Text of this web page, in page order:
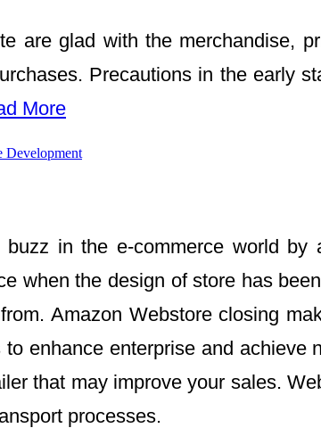
are glad with the merchandise,
Precautions in the early
More
Development
in the e-commerce world by
when the design of store has
Amazon Webstore closing
enhance enterprise and
that may improve your sales.
processes.